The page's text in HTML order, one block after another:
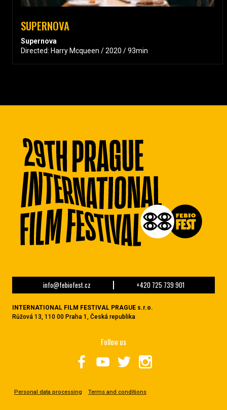
SUPERNOVA
Supernova
Directed: Harry Mcqueen / 2020 / 93min
info@febiofest.cz +420 725 739 901
INTERNATIONAL FILM FESTIVAL PRAGUE s.r.o.
Růžová 13, 110 00 Praha 1, Česká republika
Personal data processing Terms and conditions
Follow us